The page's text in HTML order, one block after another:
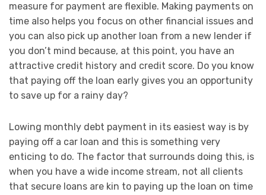
measure for payment are flexible. Making payments on
time also helps you focus on other financial issues and
you can also pick up another loan from a new lender if
you don’t mind because, at this point, you have an
attractive credit history and credit score. Do you know
that paying off the loan early gives you an opportunity
to save up for a rainy day?
Lowing monthly debt payment in its easiest way is by
paying off a car loan and this is something very
enticing to do. The factor that surrounds doing this, is
when you have a wide income stream, not all clients
that secure loans are kin to paying up the loan on time